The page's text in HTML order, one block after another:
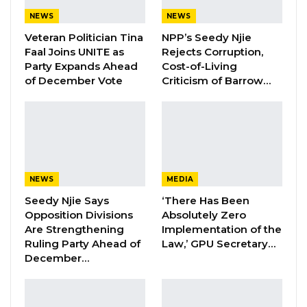
“We will not allow dictatorship in this country…
the president said when he wins, he will
Assembly election and Area Council Election.
“But what he said shows that he will be a
dictator. I heard … about people who want to
defend him. They said the president is
referring to people insulting [others] on social
NEWS
Veteran Politician Tina
Faal Joins UNITE as
Party Expands Ahead
of December Vote
NEWS
NPP’s Seedy Njie
Rejects Corruption,
Cost-of-Living
Criticism of Barrow…
NEWS
Seedy Njie Says
Opposition Divisions
Are Strengthening
Ruling Party Ahead of
December…
MEDIA
‘There Has Been
Absolutely Zero
Implementation of the
Law,’ GPU Secretary…